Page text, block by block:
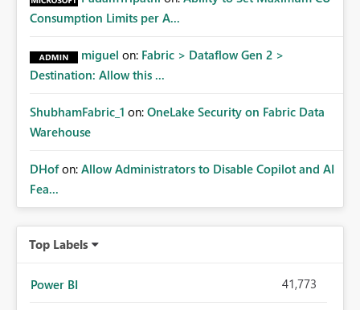
Consumption Limits per A...
miguel on: Fabric > Dataflow Gen 2 >
Destination: Allow this ...
ShubhamFabric_1 on: OneLake Security on Fabric Data
Warehouse
DHof on: Allow Administrators to Disable Copilot and AI
Fea...
Top Labels
Power BI 41,773